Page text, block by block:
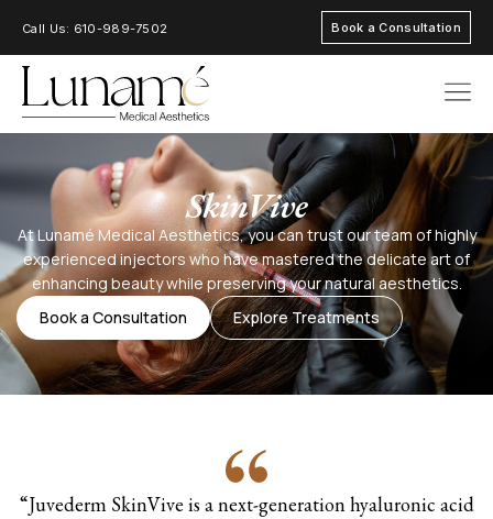
Call Us: 610-989-7502 Book a Consultation
SkinVive
At Lunamé Medical Aesthetics, you can trust our team of highly
experienced injectors who have mastered the delicate art of
enhancing beauty while preserving your natural aesthetics.
Book a Consultation
Explore Treatments
“Juvederm SkinVive is a next-generation hyaluronic acid